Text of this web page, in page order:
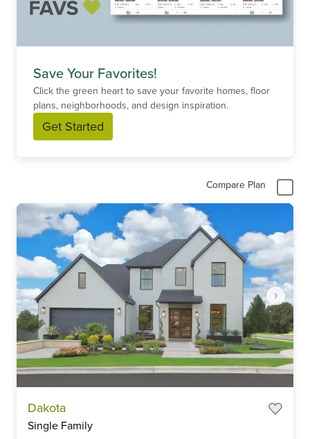
Save Your Favorites!
Click the green heart to save your favorite homes, floor
plans, neighborhoods, and design inspiration.
Get Started
Compare Plan
Dakota
Single Family